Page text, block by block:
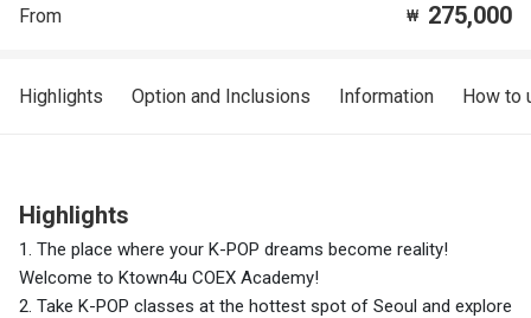
From ₩ 275,000
Highlights Option and Inclusions Information How to
Highlights
1. The place where your K-POP dreams become reality!
Welcome to Ktown4u COEX Academy!
2. Take K-POP classes at the hottest spot of Seoul and explore